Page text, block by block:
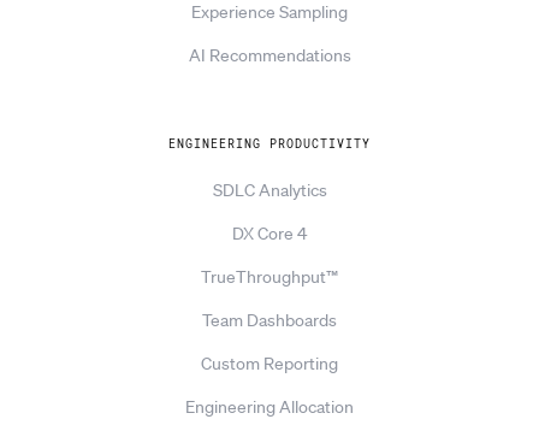
Experience Sampling
AI Recommendations
ENGINEERING PRODUCTIVITY
SDLC Analytics
DX Core 4
TrueThroughput™
Team Dashboards
Custom Reporting
Engineering Allocation